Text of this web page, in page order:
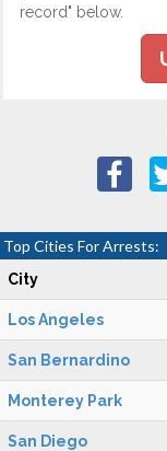
record" below.
Top Cities For Arrests:
City
Los Angeles
San Bernardino
Monterey Park
San Diego